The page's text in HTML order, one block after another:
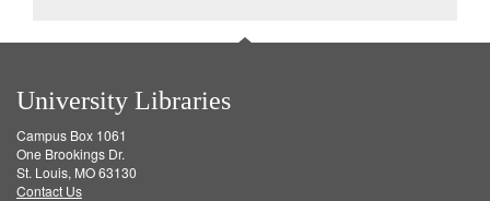
University Libraries
Campus Box 1061
One Brookings Dr.
St. Louis, MO 63130
Contact Us